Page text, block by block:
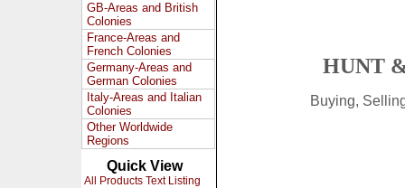
GB-Areas and British
Colonies
France-Areas and
French Colonies
Germany-Areas and
German Colonies
Italy-Areas and Italian
Colonies
Other Worldwide
Regions
Quick View
All Products Text Listing
HUNT
Buying,